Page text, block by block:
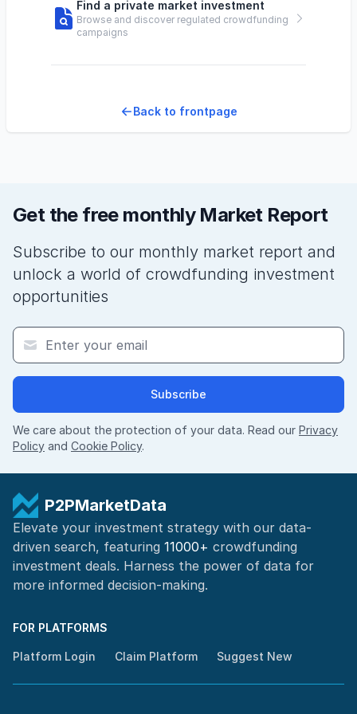
Find a private market investment
Browse and discover regulated crowdfunding
campaigns
Back to frontpage
Get the free monthly Market Report
Subscribe to our monthly market report and
unlock a world of crowdfunding investment
opportunities
Subscribe
We care about the protection of your data. Read our Privacy
Policy and Cookie Policy.
P2PMarketData
Elevate your investment strategy with our data-
driven search, featuring 11000+ crowdfunding
investment deals. Harness the power of data for
more informed decision-making.
FOR PLATFORMS
Platform Login Claim Platform Suggest New